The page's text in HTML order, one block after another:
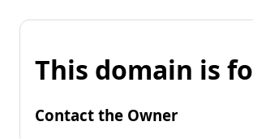
This domain is
Contact the Owner